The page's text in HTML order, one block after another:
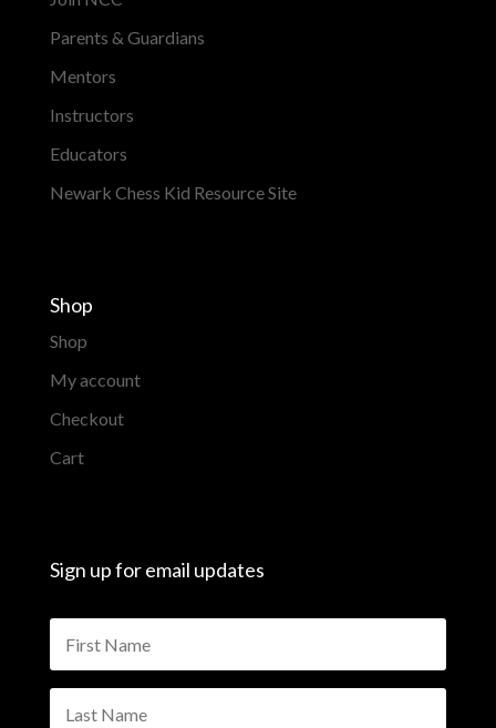
Parents & Guardians
Mentors
Instructors
Educators
Newark Chess Kid Resource Site
Shop
Shop
My account
Checkout
Cart
Sign up for email updates